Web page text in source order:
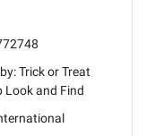
Trick or Treat
Look and Find